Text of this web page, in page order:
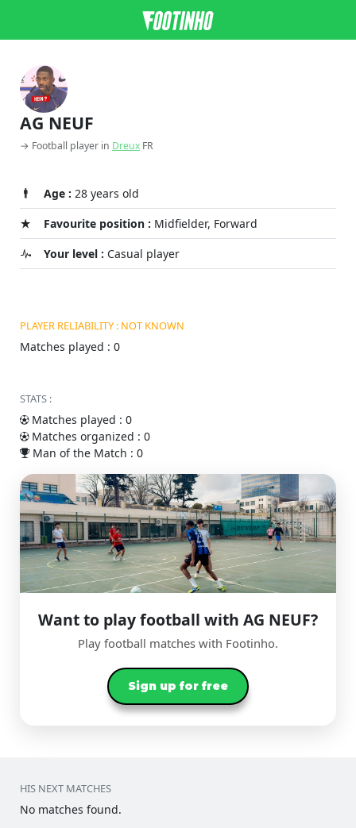
AG NEUF
→ Football player in Dreux FR
Age : 28 years old
Favourite position : Midfielder, Forward
Your level : Casual player
PLAYER RELIABILITY : NOT KNOWN
Matches played : 0
STATS :
Matches played : 0
Matches organized : 0
Man of the Match : 0
Want to play football with AG NEUF?
Play football matches with Footinho.
Sign up for free
HIS NEXT MATCHES
No matches found.